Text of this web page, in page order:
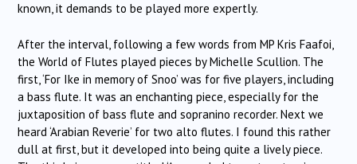
known, it demands to be played more expertly.
After the interval, following a few words from MP Kris Faafoi,
the World of Flutes played pieces by Michelle Scullion. The
first, ‘For Ike in memory of Snoo’ was for five players, including
a bass flute. It was an enchanting piece, especially for the
juxtaposition of bass flute and sopranino recorder. Next we
heard ‘Arabian Reverie’ for two alto flutes. I found this rather
dull at first, but it developed into being quite a lively piece.